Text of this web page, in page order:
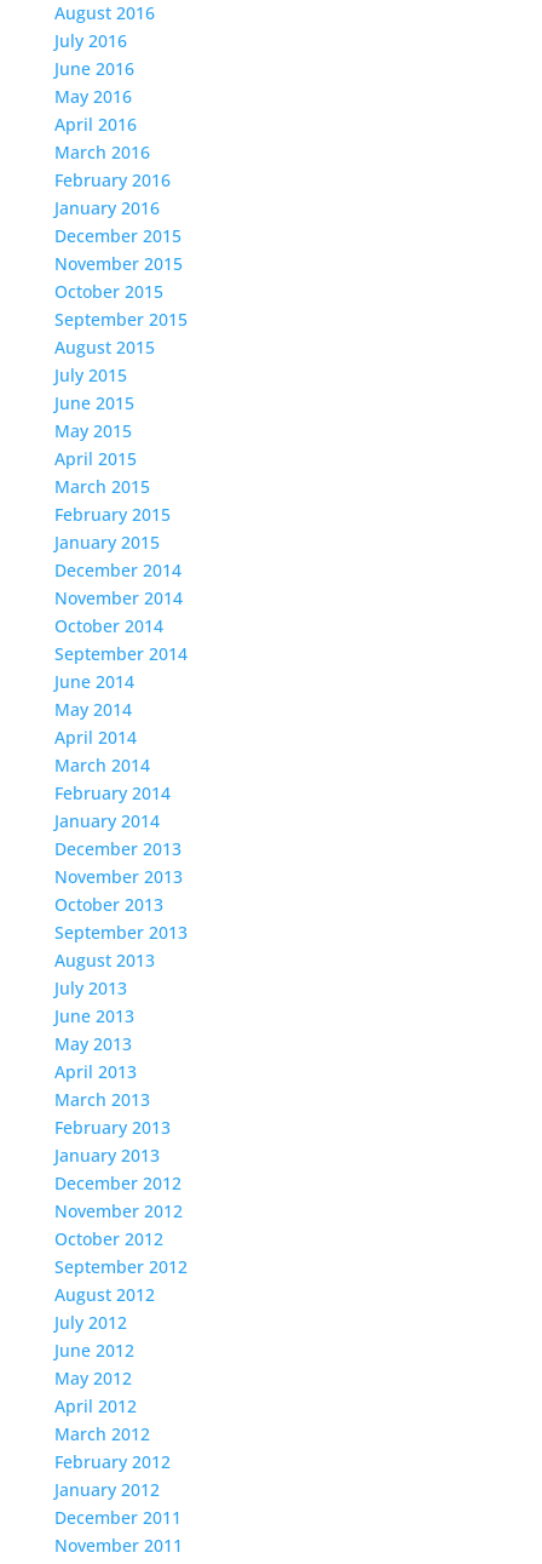
August 2016
July 2016
June 2016
May 2016
April 2016
March 2016
February 2016
January 2016
December 2015
November 2015
October 2015
September 2015
August 2015
July 2015
June 2015
May 2015
April 2015
March 2015
February 2015
January 2015
December 2014
November 2014
October 2014
September 2014
June 2014
May 2014
April 2014
March 2014
February 2014
January 2014
December 2013
November 2013
October 2013
September 2013
August 2013
July 2013
June 2013
May 2013
April 2013
March 2013
February 2013
January 2013
December 2012
November 2012
October 2012
September 2012
August 2012
July 2012
June 2012
May 2012
April 2012
March 2012
February 2012
January 2012
December 2011
November 2011